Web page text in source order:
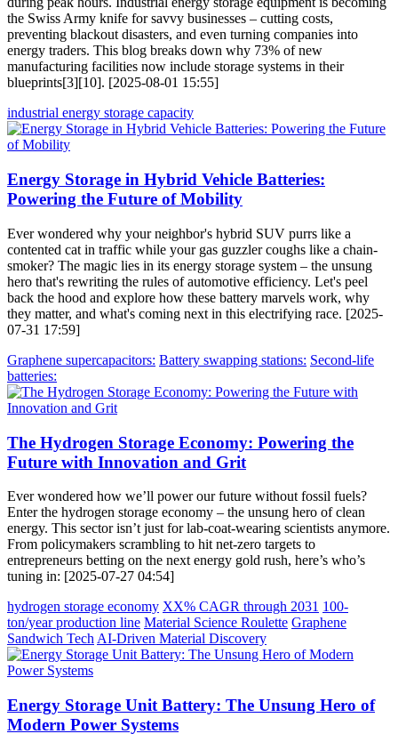
the Swiss Army knife for savvy businesses – cutting costs,
preventing blackout disasters, and even turning companies into
energy traders. This blog breaks down why 73% of new
manufacturing facilities now include storage systems in their
blueprints[3][10]. [2025-08-01 15:55]
industrial energy storage capacity
Energy Storage in Hybrid Vehicle Batteries:
Powering the Future of Mobility
Ever wondered why your neighbor's hybrid SUV purrs like a
contented cat in traffic while your gas guzzler coughs like a chain-
smoker? The magic lies in its energy storage system – the unsung
hero that's rewriting the rules of automotive efficiency. Let's peel
back the hood and explore how these battery marvels work, why
they matter, and what's coming next in this electrifying race. [2025-
07-31 17:59]
Graphene supercapacitors: Battery swapping stations: Second-life
batteries:
The Hydrogen Storage Economy: Powering the
Future with Innovation and Grit
Ever wondered how we’ll power our future without fossil fuels?
Enter the hydrogen storage economy – the unsung hero of clean
energy. This sector isn’t just for lab-coat-wearing scientists anymore.
From policymakers scrambling to hit net-zero targets to
entrepreneurs betting on the next energy gold rush, here’s who’s
tuning in: [2025-07-27 04:54]
hydrogen storage economy XX% CAGR through 2031 100-
ton/year production line Material Science Roulette Graphene
Sandwich Tech AI-Driven Material Discovery
Energy Storage Unit Battery: The Unsung Hero of
Modern Power Systems